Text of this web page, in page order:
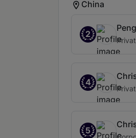
China
2
4
5